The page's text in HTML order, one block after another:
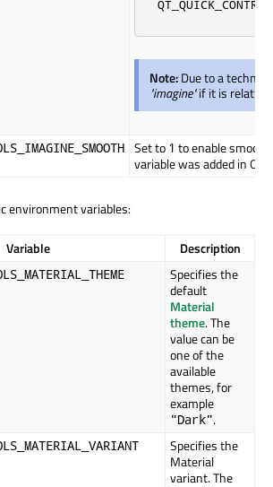
Note:Due to a
"imagine"if it is
Set to 1 to enable
variable was added in Qt
environment variables:
Variable Description
Specifies the
default
Material
theme. The
value can be
one of the
available
themes, for
example
"Dark".
Specifies the
Material
variant. The